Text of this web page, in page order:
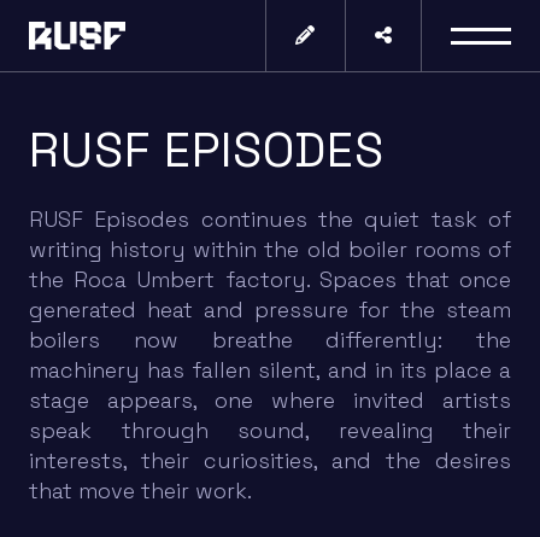
RUSF EPISODES
RUSF Episodes continues the quiet task of
writing history within the old boiler rooms of
the Roca Umbert factory. Spaces that once
generated heat and pressure for the steam
boilers now breathe differently: the
machinery has fallen silent, and in its place a
stage appears, one where invited artists
speak through sound, revealing their
interests, their curiosities, and the desires
that move their work.